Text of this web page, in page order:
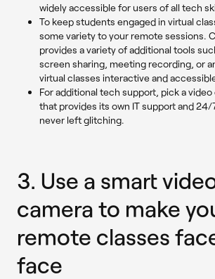
widely accessible for users of all tech
To keep students engaged in virtual
some variety to your remote sessions.
provides a variety of additional tools
screen sharing, meeting recording, or
virtual classes interactive and
For additional tech support, pick a
that provides its own IT support and
never left glitching.
3. Use a smart
camera to make
remote classes
face